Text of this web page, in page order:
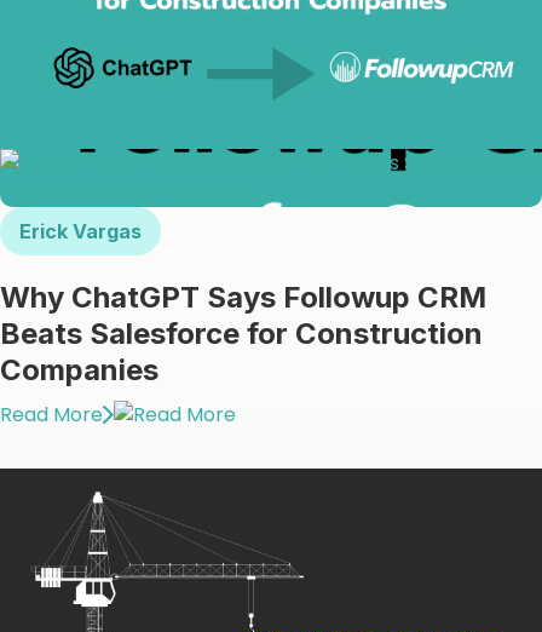
Erick Vargas
Why ChatGPT Says Followup CRM
Beats Salesforce for Construction
Companies
Read More